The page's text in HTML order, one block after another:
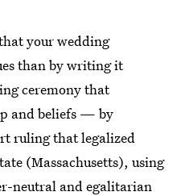
your wedding
than by writing it
ceremony that
and beliefs — by
ruling that legalized
(Massachusetts), using
neutral and egalitarian